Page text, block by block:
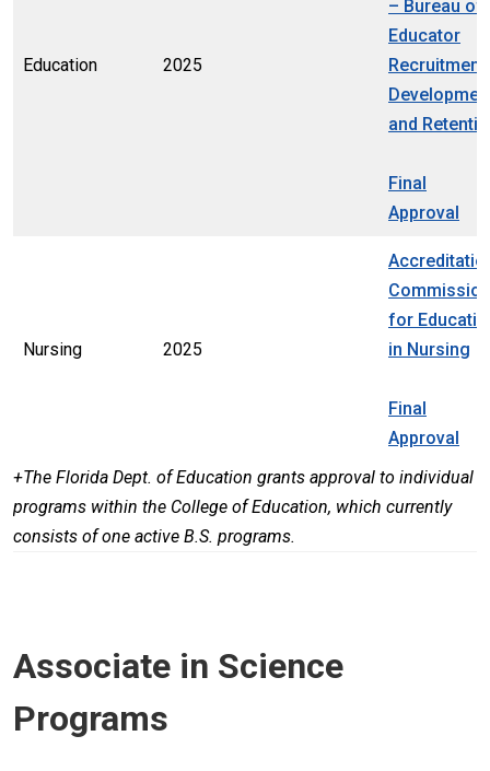
Education 2025
– Bureau of
Educator
Recruitment,
and
Final
Approval
Nursing 2025
Commission
for
in Nursing
Final
Approval
+The Florida Dept. of Education grants approval to individual
programs within the College of Education, which currently
consists of one active B.S. programs.
Associate in Science
Programs